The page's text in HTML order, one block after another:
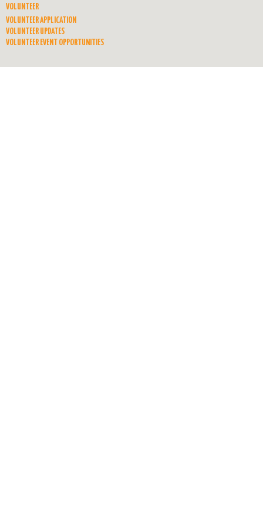
VOLUNTEER
VOLUNTEER APPLICATION
VOLUNTEER UPDATES
VOLUNTEER EVENT OPPORTUNITIES